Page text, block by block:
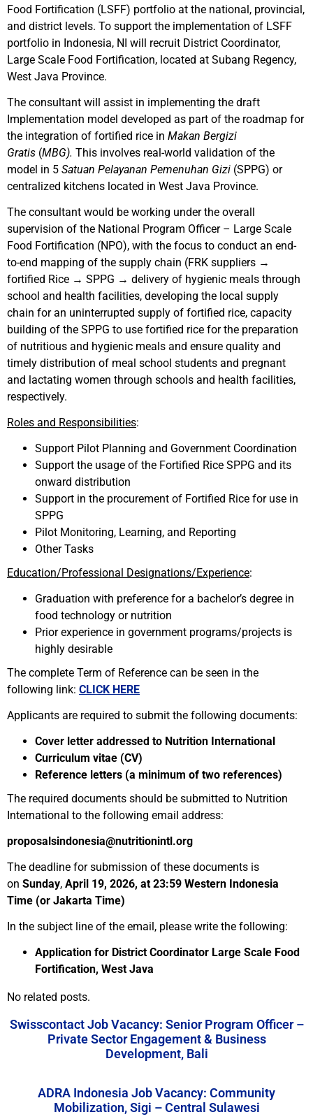
Food Fortification (LSFF) portfolio at the national, provincial,
and district levels. To support the implementation of LSFF
portfolio in Indonesia, NI will recruit District Coordinator,
Large Scale Food Fortification, located at Subang Regency,
West Java Province.
The consultant will assist in implementing the draft
Implementation model developed as part of the roadmap for
the integration of fortified rice in Makan Bergizi
Gratis (MBG). This involves real-world validation of the
model in 5 Satuan Pelayanan Pemenuhan Gizi (SPPG) or
centralized kitchens located in West Java Province.
The consultant would be working under the overall
supervision of the National Program Officer – Large Scale
Food Fortification (NPO), with the focus to conduct an end-
to-end mapping of the supply chain (FRK suppliers →
fortified Rice → SPPG → delivery of hygienic meals through
school and health facilities, developing the local supply
chain for an uninterrupted supply of fortified rice, capacity
building of the SPPG to use fortified rice for the preparation
of nutritious and hygienic meals and ensure quality and
timely distribution of meal school students and pregnant
and lactating women through schools and health facilities,
respectively.
Roles and Responsibilities:
Support Pilot Planning and Government Coordination
Support the usage of the Fortified Rice SPPG and its
onward distribution
Support in the procurement of Fortified Rice for use in
SPPG
Pilot Monitoring, Learning, and Reporting
Other Tasks
Education/Professional Designations/Experience:
Graduation with preference for a bachelor’s degree in
food technology or nutrition
Prior experience in government programs/projects is
highly desirable
The complete Term of Reference can be seen in the
following link: CLICK HERE
Applicants are required to submit the following documents:
Cover letter addressed to Nutrition International
Curriculum vitae (CV)
Reference letters (a minimum of two references)
The required documents should be submitted to Nutrition
International to the following email address:
proposalsindonesia@nutritionintl.org
The deadline for submission of these documents is
on Sunday, April 19, 2026, at 23:59 Western Indonesia
Time (or Jakarta Time)
In the subject line of the email, please write the following:
Application for District Coordinator Large Scale Food
Fortification, West Java
No related posts.
Swisscontact Job Vacancy: Senior Program Officer –
Private Sector Engagement & Business
Development, Bali
ADRA Indonesia Job Vacancy: Community
Mobilization, Sigi – Central Sulawesi